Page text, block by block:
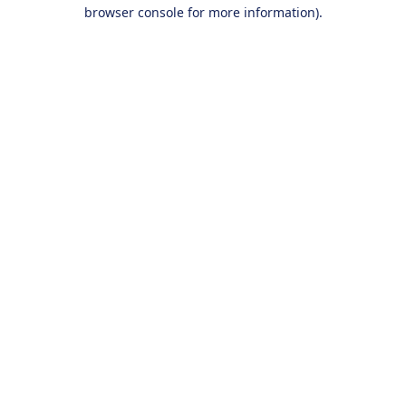
browser console for more information).